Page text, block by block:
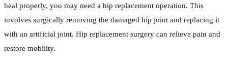
heal properly, you may need a hip replacement operation. This
involves surgically removing the damaged hip joint and replacing it
with an artificial joint. Hip replacement surgery can relieve pain and
restore mobility.